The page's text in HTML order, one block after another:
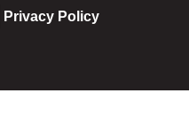
Privacy Policy